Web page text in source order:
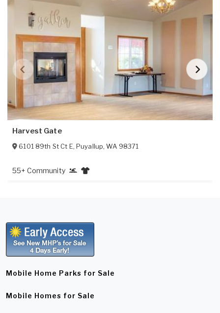
Harvest Gate
6101 89th St Ct E, Puyallup,WA 98371
55+ Community
Mobile Home Parks for Sale
Mobile Homes for Sale